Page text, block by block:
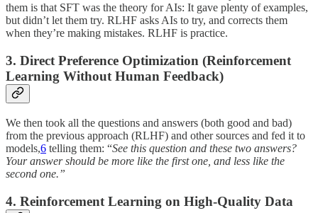
them is that SFT was the theory for AIs: It gave plenty of examples,
but didn’t let them try. RLHF asks AIs to try, and corrects them
when they’re making mistakes. RLHF is practice.
3. Direct Preference Optimization (Reinforcement
Learning Without Human Feedback)
We then took all the questions and answers (both good and bad)
from the previous approach (RLHF) and other sources and fed it to
models,6 telling them: “See this question and these two answers?
Your answer should be more like the first one, and less like the
second one.”
4. Reinforcement Learning on High-Quality Data